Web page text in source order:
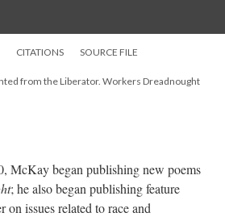
CITATIONS SOURCE FILE
from the Liberator. Workers Dreadnought
McKay began publishing new poems
; he also began publishing feature
on issues related to race and